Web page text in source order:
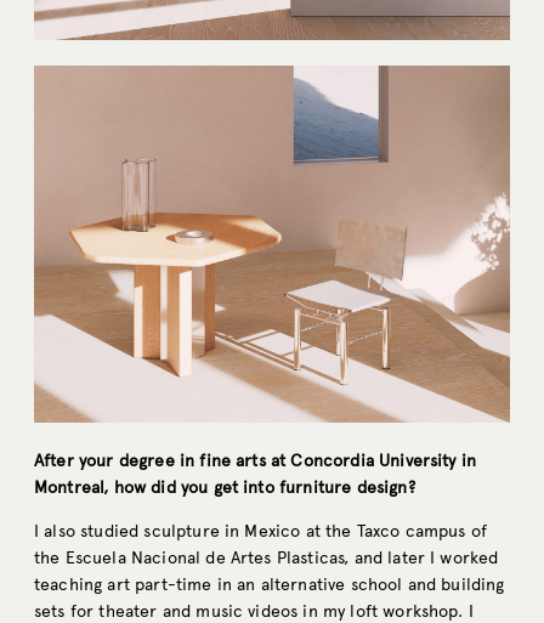
After your degree in fine arts at Concordia University in
Montreal, how did you get into furniture design?
I also studied sculpture in Mexico at the Taxco campus of
the Escuela Nacional de Artes Plasticas, and later I worked
teaching art part-time in an alternative school and building
sets for theater and music videos in my loft workshop. I